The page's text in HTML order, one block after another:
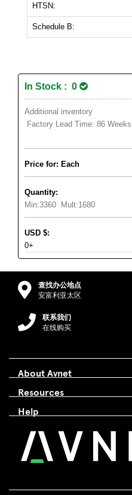
HTSN:
Schedule B:
In Stock : 0
Additional inventory
Factory Lead Time: 86 Weeks
Price for: Each
Quantity:
Min:3360 Mult:1680
USD $:
0+
查找办公地点
安富利亚太区
联系我们
在线购买
About Avnet
Resources
Help